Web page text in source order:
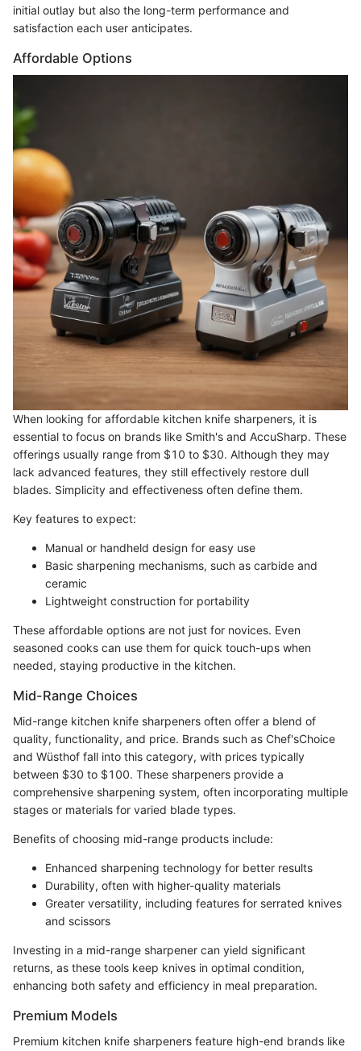
initial outlay but also the long-term performance and
satisfaction each user anticipates.
Affordable Options
When looking for affordable kitchen knife sharpeners, it is
essential to focus on brands like Smith's and AccuSharp. These
offerings usually range from $10 to $30. Although they may
lack advanced features, they still effectively restore dull
blades. Simplicity and effectiveness often define them.
Key features to expect:
Manual or handheld design for easy use
Basic sharpening mechanisms, such as carbide and
ceramic
Lightweight construction for portability
These affordable options are not just for novices. Even
seasoned cooks can use them for quick touch-ups when
needed, staying productive in the kitchen.
Mid-Range Choices
Mid-range kitchen knife sharpeners often offer a blend of
quality, functionality, and price. Brands such as Chef'sChoice
and Wüsthof fall into this category, with prices typically
between $30 to $100. These sharpeners provide a
comprehensive sharpening system, often incorporating multiple
stages or materials for varied blade types.
Benefits of choosing mid-range products include:
Enhanced sharpening technology for better results
Durability, often with higher-quality materials
Greater versatility, including features for serrated knives
and scissors
Investing in a mid-range sharpener can yield significant
returns, as these tools keep knives in optimal condition,
enhancing both safety and efficiency in meal preparation.
Premium Models
Premium kitchen knife sharpeners feature high-end brands like